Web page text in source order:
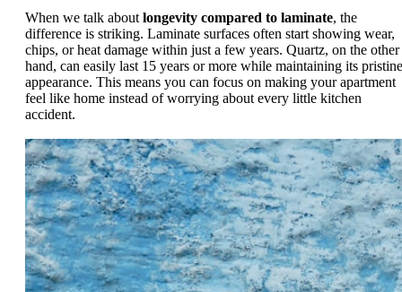
When we talk about longevity compared to laminate, the
difference is striking. Laminate surfaces often start showing wear,
chips, or heat damage within just a few years. Quartz, on the other
hand, can easily last 15 years or more while maintaining its pristine
appearance. This means you can focus on making your apartment
feel like home instead of worrying about every little kitchen
accident.